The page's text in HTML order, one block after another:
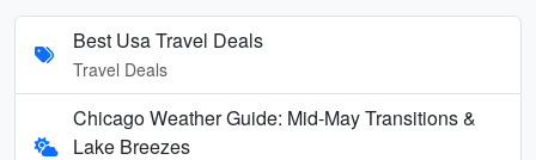
Best Usa Travel Deals
Travel Deals
Chicago Weather Guide: Mid-May Transitions &
Lake Breezes